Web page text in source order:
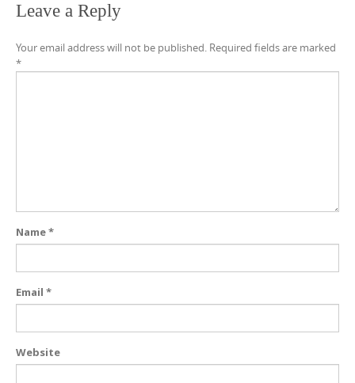
Leave a Reply
Your email address will not be published. Required fields are marked
*
Name*
Email *
Website